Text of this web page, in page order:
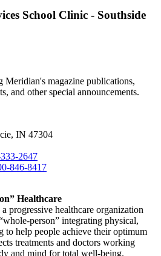
School Clinic - Southside
Meridian's magazine publications,
and other special announcements.
, IN 47304
2647
846-8417
Healthcare
progressive healthcare organization
person” integrating physical,
to help people achieve their optimum
treatments and doctors working
and mind for total well-being.